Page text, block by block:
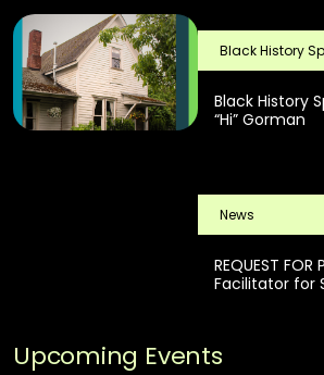
Black History
Black History
“Hi” Gorman
News
REQUEST FOR
Facilitator for
Upcoming Events